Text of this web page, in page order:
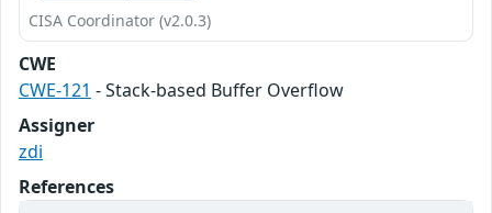
CISA Coordinator (v2.0.3)
CWE
CWE-121 - Stack-based Buffer Overflow
Assigner
zdi
References